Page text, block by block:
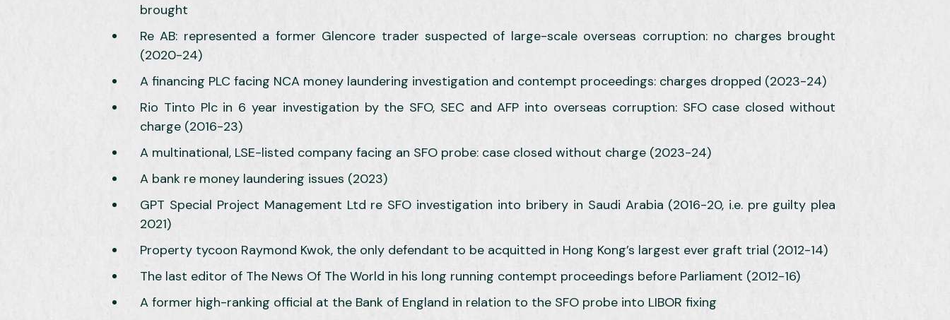
brought
Re AB: represented a former Glencore trader suspected of large-scale overseas corruption: no charges brought
(2020-24)
A financing PLC facing NCA money laundering investigation and contempt proceedings: charges dropped (2023-24)
Rio Tinto Plc in 6 year investigation by the SFO, SEC and AFP into overseas corruption: SFO case closed without
charge (2016-23)
A multinational, LSE-listed company facing an SFO probe: case closed without charge (2023-24)
A bank re money laundering issues (2023)
GPT Special Project Management Ltd re SFO investigation into bribery in Saudi Arabia (2016-20, i.e. pre guilty plea
2021)
Property tycoon Raymond Kwok, the only defendant to be acquitted in Hong Kong’s largest ever graft trial (2012-14)
The last editor of The News Of The World in his long running contempt proceedings before Parliament (2012-16)
A former high-ranking official at the Bank of England in relation to the SFO probe into LIBOR fixing